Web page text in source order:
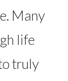
Many
life
truly